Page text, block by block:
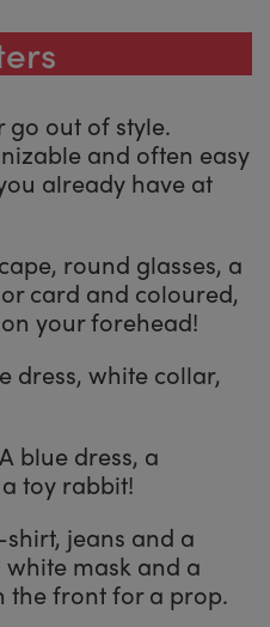
go out of style.
and often easy
already have at
round glasses, a
card and coloured,
your forehead!
dress, white collar,
blue dress, a
toy rabbit!
shirt, jeans and a
mask and a
the front for a prop.